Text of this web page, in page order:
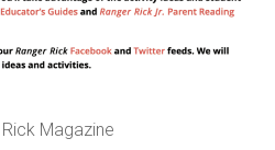
Magazine